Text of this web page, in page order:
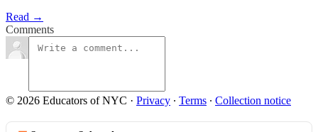
Read →
Comments
© 2026 Educators of NYC · Privacy ∙ Terms ∙ Collection notice